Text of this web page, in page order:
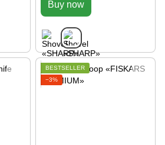
Buy now
BESTSELLER
−3%